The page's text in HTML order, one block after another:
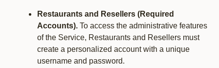
Restaurants and Resellers (Required
Accounts). To access the administrative features
of the Service, Restaurants and Resellers must
create a personalized account with a unique
username and password.